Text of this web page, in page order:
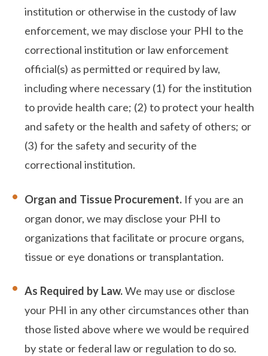
institution or otherwise in the custody of law
enforcement, we may disclose your PHI to the
correctional institution or law enforcement
official(s) as permitted or required by law,
including where necessary (1) for the institution
to provide health care; (2) to protect your health
and safety or the health and safety of others; or
(3) for the safety and security of the
correctional institution.
Organ and Tissue Procurement. If you are an
organ donor, we may disclose your PHI to
organizations that facilitate or procure organs,
tissue or eye donations or transplantation.
As Required by Law.We may use or disclose
your PHI in any other circumstances other than
those listed above where we would be required
by state or federal law or regulation to do so.